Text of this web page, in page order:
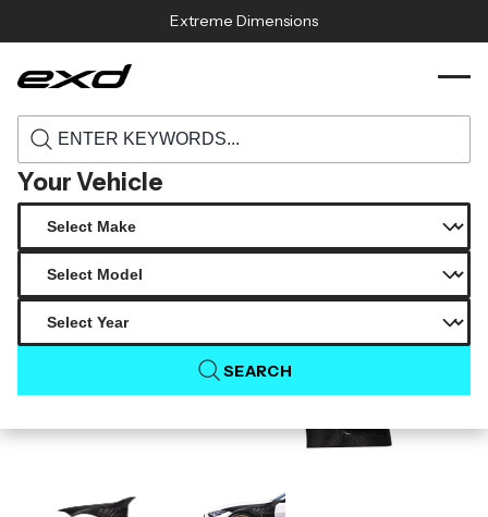
Extreme Dimensions
Your Vehicle
SEARCH
Home › Products › 120415 2021 2025 bmw g82 m4 carbon